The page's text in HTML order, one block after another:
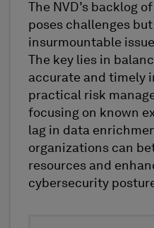
The NVD’s backlog
poses challenges
insurmountable
The key lies in
accurate and timely
practical risk
focusing on known
lag in data
organizations can
resources and
cybersecurity